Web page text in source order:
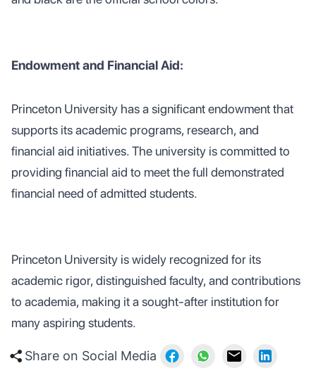
Endowment and Financial Aid:
Princeton University has a significant endowment that
supports its academic programs, research, and
financial aid initiatives. The university is committed to
providing financial aid to meet the full demonstrated
financial need of admitted students.
Princeton University is widely recognized for its
academic rigor, distinguished faculty, and contributions
to academia, making it a sought-after institution for
many aspiring students.
Share on Social Media